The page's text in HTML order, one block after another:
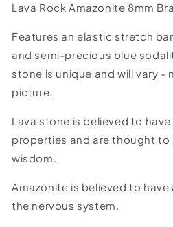
Lava Rock Amazonite 8mm
Features an elastic stretch
and semi-precious blue
stone is unique and will vary -
picture.
Lava stone is believed to
properties and are thought
wisdom.
Amazonite is believed to
the nervous system.